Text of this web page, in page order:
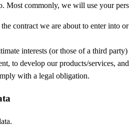
Most commonly, we will use your
contract we are about to enter into
interests (or those of a third
to develop our products/services,
with a legal obligation.